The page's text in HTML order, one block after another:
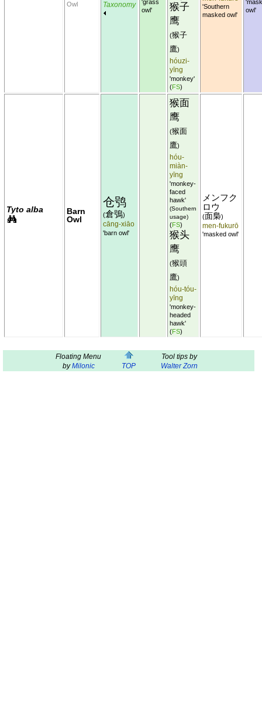
Owl
Taxonomy
'grass
owl'
猴子
鹰
(猴子
鷹)
hóuzi-
yīng
'monkey'
(FS)
'Southern
masked owl'
owl'
Tyto alba
Barn
Owl
仓鸮
(倉鴞)
cāng-xiāo
'barn owl'
猴面
鹰
(猴面
鷹)
hóu-
miàn-
yīng
'monkey-
faced
hawk'
(Southern
usage)
(FS)
猴头
鹰
(猴頭
鷹)
hóu-tóu-
yīng
'monkey-
headed
hawk'
(FS)
メンフク
ロウ
(面梟)
men-fukurō
'masked owl'
Floating Menu
byMilonic TOP
Tool tips by
Walter Zorn